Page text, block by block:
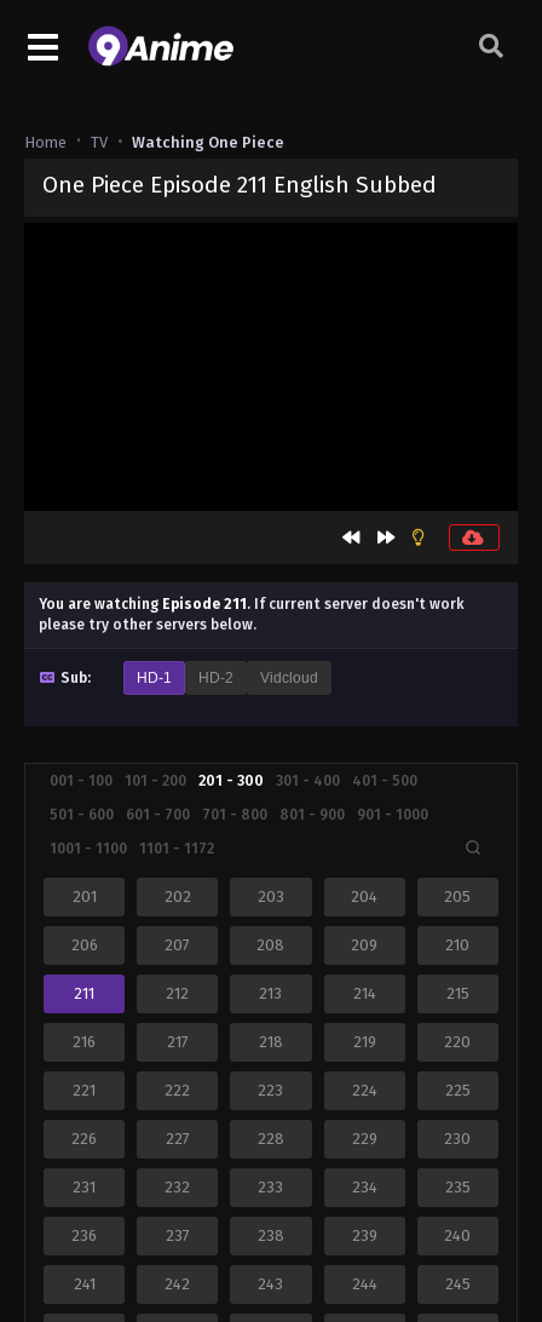
Home TV Watching One Piece
One Piece Episode 211 English Subbed
You are watching Episode 211 . If current server doesn't work
please try other servers below.
Sub: HD-1 HD-2 Vidcloud
001 - 100 101 - 200 201 - 300 301 - 400
401 - 500
501 - 600
601 - 700 701 - 800 801 - 900
901 - 1000
1001 - 1100
1101 - 1172
201 202 203 204 205
206 207 208 209 210
211 212 213 214 215
216 217 218 219 220
221 222 223 224 225
226 227 228 229 230
231 232 233 234 235
236 237 238 239 240
241 242 243 244 245